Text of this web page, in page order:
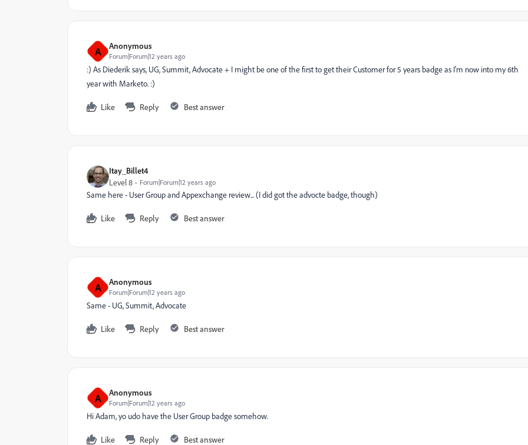
A Anonymous
Forum|Forum|12 years ago
:) As Diederik says, UG, Summit, Advocate + I might be one of the first to get their Customer for 5 years badge as I'm now into my 6th
year with Marketo. :)
Like Reply Best answer
Itay_Billet4
Level 8 Forum|Forum|12 years ago
Same here - User Group and Appexchange review... (I did got the advocte badge, though)
Like Reply Best answer
A Anonymous
Forum|Forum|12 years ago
Same - UG, Summit, Advocate
Like Reply Best answer
A Anonymous
Forum|Forum|12 years ago
Hi Adam, yo udo have the User Group badge somehow.
Like Reply Best answer